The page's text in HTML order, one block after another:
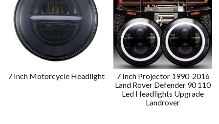
7 Inch Motorcycle Headlight
7 Inch Projector 1990-2016
Land Rover Defender 90 110
Led Headlights Upgrade
Landrover